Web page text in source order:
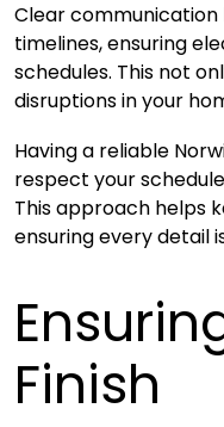
Clear communication
timelines, ensuring
schedules. This not
disruptions in your
Having a reliable
respect your
This approach helps
ensuring every detail
Finish